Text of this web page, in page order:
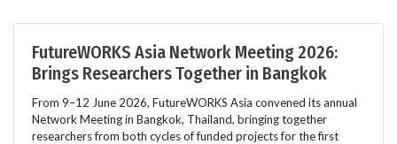
FutureWORKS Asia Network Meeting 2026:
Brings Researchers Together in Bangkok
From 9–12 June 2026, FutureWORKS Asia convened its annual
Network Meeting in Bangkok, Thailand, bringing together
researchers from both cycles of funded projects for the first